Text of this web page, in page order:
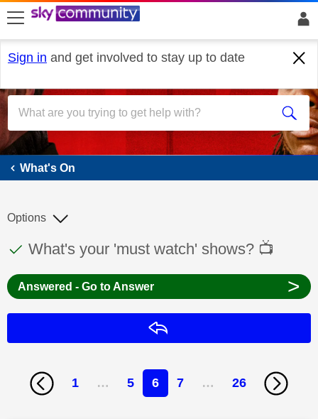
skip to search
skip to content
skip to footer
Sign in and get involved to stay up to date
What's On
What's On
This discussion topic has been answered
Discussion topic:
What's your 'must watch' shows? 📺
Options
Answered - Go to Answer >
1 … 5 6 7 … 26